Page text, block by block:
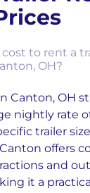
to rent a
OH?
Canton, OH
nightly rate of
trailer
offers
and
it a